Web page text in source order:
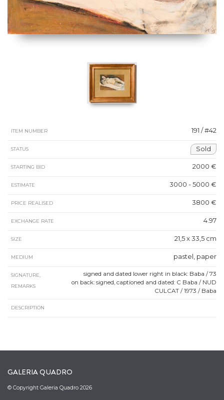
ITEM NUMBER 191 / #42
STATUS Sold
STARTING BID 2000 €
ESTIMATE 3000 - 5000 €
PRICE REALISED 3800 €
EXCHANGE RATE 4.97
SIZE 21,5 x 33,5 cm
MEDIUM pastel, paper
SIGNATURE,
REMARKS
signed and dated lower right in black: Baba / 73
on back: signed, captioned and dated: C Baba / NUD
CULCAT / 1973 / Baba
DESCRIPTION
GALERIA QUADRO
© Copyright Galeria Quadro 2026